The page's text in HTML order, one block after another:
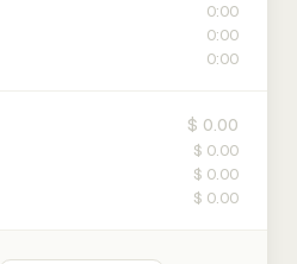
0:00
0:00
0:00
$ 0.00
$ 0.00
$ 0.00
$ 0.00